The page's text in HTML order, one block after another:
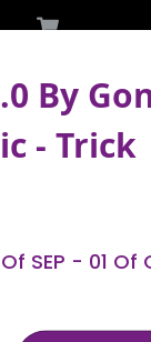
By
- Trick
SEP - 01 Of